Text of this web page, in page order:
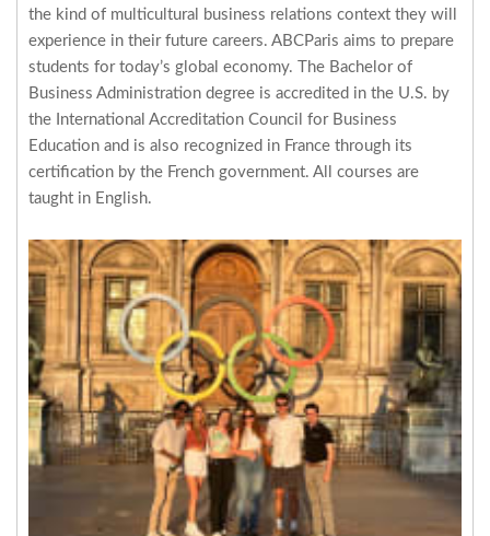
the kind of multicultural business relations context they will
experience in their future careers. ABCParis aims to prepare
students for today’s global economy. The Bachelor of
Business Administration degree is accredited in the U.S. by
the International Accreditation Council for Business
Education and is also recognized in France through its
certification by the French government. All courses are
taught in English.